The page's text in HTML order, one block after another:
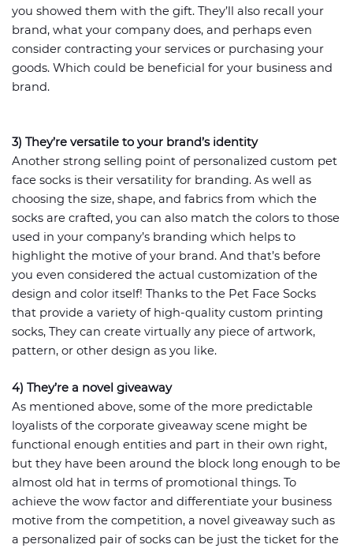
you showed them with the gift. They’ll also recall your
brand, what your company does, and perhaps even
consider contracting your services or purchasing your
goods. Which could be beneficial for your business and
brand.
3) They’re versatile to your brand’s identity
Another strong selling point of personalized custom pet
face socks is their versatility for branding. As well as
choosing the size, shape, and fabrics from which the
socks are crafted, you can also match the colors to those
used in your company’s branding which helps to
highlight the motive of your brand. And that’s before
you even considered the actual customization of the
design and color itself! Thanks to the Pet Face Socks
that provide a variety of high-quality custom printing
socks, They can create virtually any piece of artwork,
pattern, or other design as you like.
4) They’re a novel giveaway
As mentioned above, some of the more predictable
loyalists of the corporate giveaway scene might be
functional enough entities and part in their own right,
but they have been around the block long enough to be
almost old hat in terms of promotional things. To
achieve the wow factor and differentiate your business
motive from the competition, a novel giveaway such as
a personalized pair of socks can be just the ticket for the